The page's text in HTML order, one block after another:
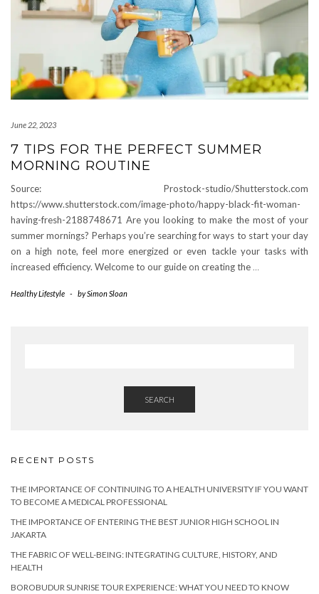
June 22, 2023
7 TIPS FOR THE PERFECT SUMMER
MORNING ROUTINE
Source: Prostock-studio/Shutterstock.com
https://www.shutterstock.com/image-photo/happy-black-fit-woman-
having-fresh-2188748671 Are you looking to make the most of your
summer mornings? Perhaps you’re searching for ways to start your day
on a high note, feel more energized or even tackle your tasks with
increased efficiency. Welcome to our guide on creating the…
Healthy Lifestyle - bySimon Sloan
SEARCH
RECENT POSTS
THE IMPORTANCE OF CONTINUING TO A HEALTH UNIVERSITY IF YOU WANT
TO BECOME A MEDICAL PROFESSIONAL
THE IMPORTANCE OF ENTERING THE BEST JUNIOR HIGH SCHOOL IN
JAKARTA
THE FABRIC OF WELL-BEING: INTEGRATING CULTURE, HISTORY, AND
HEALTH
BOROBUDUR SUNRISE TOUR EXPERIENCE: WHAT YOU NEED TO KNOW